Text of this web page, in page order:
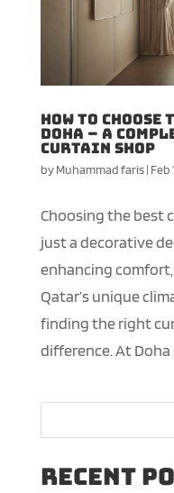
How to
Doha – A
Curtain Shop
byMuhammad faris| Feb
Choosing the best
just a decorative
enhancing
Qatar’s unique
finding the right
difference. At Doha
Recent